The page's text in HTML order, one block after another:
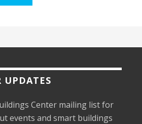
UPDATES
Center mailing list for
events and smart buildings